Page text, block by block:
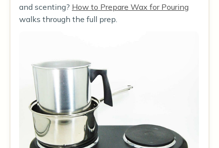
and scenting? How to Prepare Wax for Pouring
walks through the full prep.